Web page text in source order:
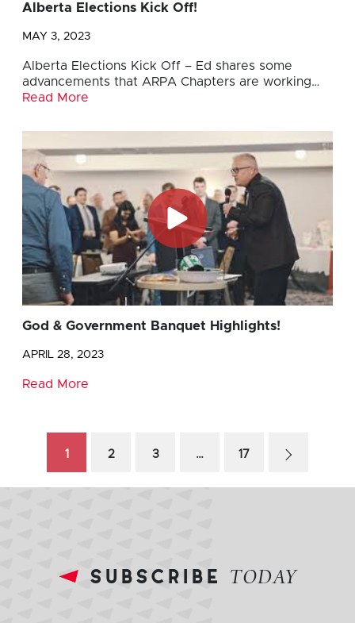
Alberta Elections Kick Off!
MAY 3, 2023
Alberta Elections Kick Off – Ed shares some
advancements that ARPA Chapters are working…
Read More
God & Government Banquet Highlights!
APRIL 28, 2023
Read More
1 2 3 … 17
subscribe TODAY